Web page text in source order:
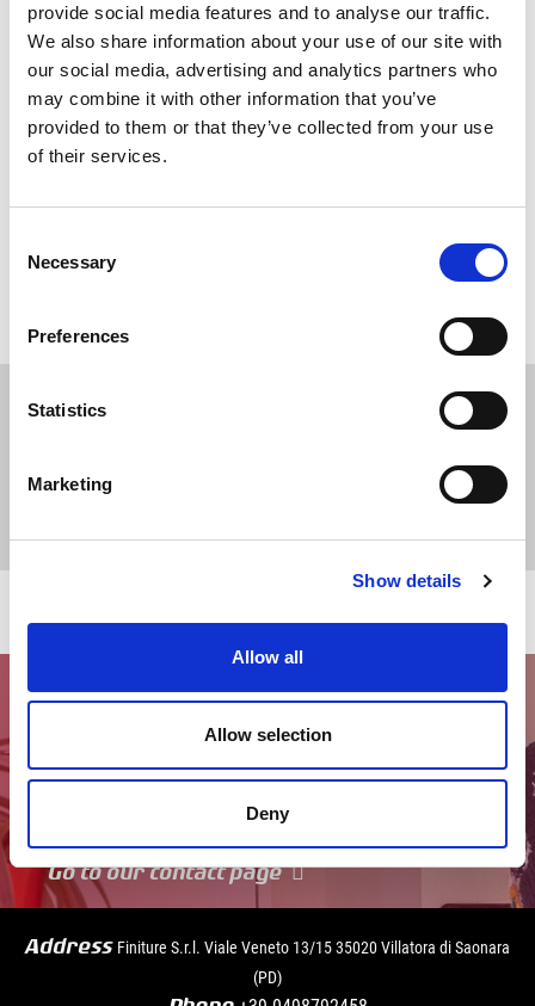
provide social media features and to analyse our traffic.
We also share information about your use of our site with
our social media, advertising and analytics partners who
may combine it with other information that you’ve
provided to them or that they’ve collected from your use
of their services.
Selection
Necessary
Preferences
Statistics
Marketing
Show details
Allow all
Allow selection
Deny
Flocculent stirrer
Upper containment tank of the water to be treated
Intermediate water filtration section
Reduction of the disposal costs thanks to the
coagulation process
Lower tank for the treated water collection
The image is inserted for illustrative purposes
Go to our contact page
Address Finiture S.r.l. Viale Veneto 13/15 35020 Villatora di Saonara
(PD)